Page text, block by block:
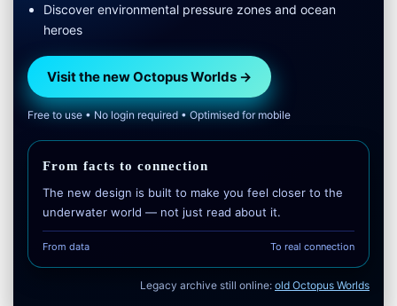
Discover environmental pressure zones and ocean
heroes
Visit the new Octopus Worlds →
Free to use • No login required • Optimised for mobile
From facts to connection
The new design is built to make you feel closer to the
underwater world — not just read about it.
From data To real connection
Legacy archive still online: old Octopus Worlds